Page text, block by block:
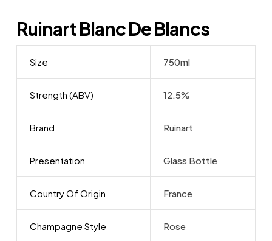
Ruinart Blanc De Blancs
Size 750ml
Strength (ABV) 12.5%
Brand Ruinart
Presentation Glass Bottle
Country Of Origin France
Champagne Style Rose